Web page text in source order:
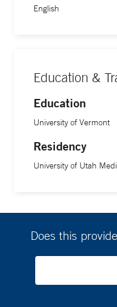
English
Education &
Education
University of Vermont
Residency
University of Utah
Does this